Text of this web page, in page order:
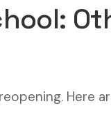
Here